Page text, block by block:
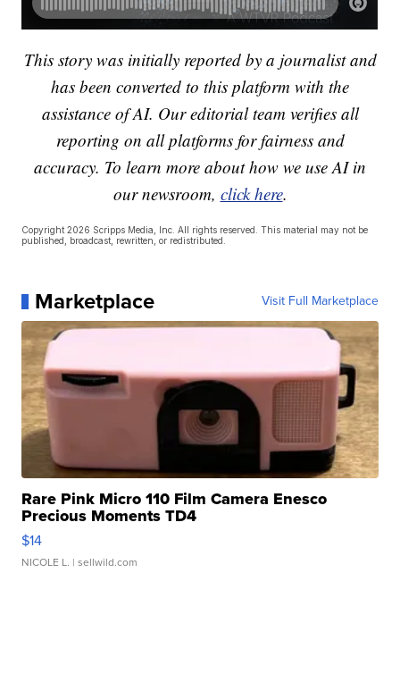
This story was initially reported by a journalist and
has been converted to this platform with the
assistance of AI. Our editorial team verifies all
reporting on all platforms for fairness and
accuracy. To learn more about how we use AI in
our newsroom, click here.
Copyright 2026 Scripps Media, Inc. All rights reserved. This material may not be
published, broadcast, rewritten, or redistributed.
Marketplace Visit Full Marketplace
Rare Pink Micro 110 Film Camera Enesco
Precious Moments TD4
$14
NICOLE L. | sellwild.com